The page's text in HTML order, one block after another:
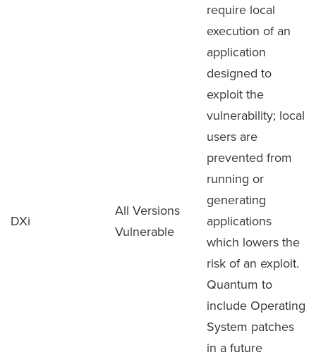
DXi
All Versions
Vulnerable
require local
execution of an
application
designed to
exploit the
vulnerability; local
users are
prevented from
running or
generating
applications
which lowers the
risk of an exploit.
Quantum to
include Operating
System patches
in a future